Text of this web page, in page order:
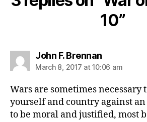
10”
John F. Brennansays:
March 8, 2017 at 10:06 am
Wars are sometimes necessary
yourself and country against an
to be moral and justified, most